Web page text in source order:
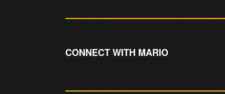
CONNECT WITH MARIO